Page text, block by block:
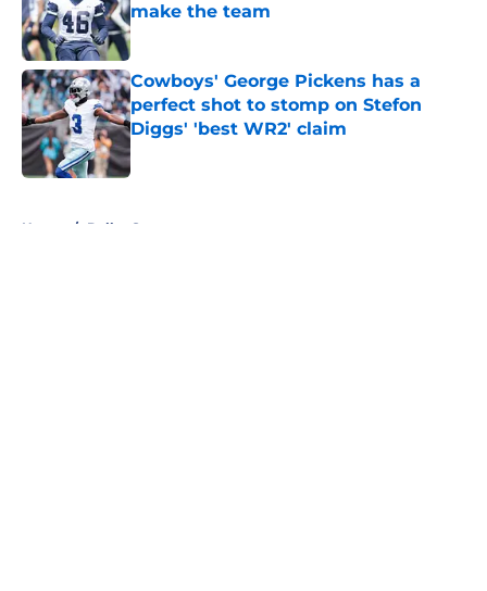
make the team
Published by on Invalid Date
Cowboys' George Pickens has a
perfect shot to stomp on Stefon
Diggs' 'best WR2' claim
Published by on Invalid Date
Home / Dallas Stars